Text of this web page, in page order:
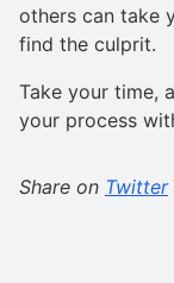
others can take
find the culprit.
Take your time,
your process
Share on Twitter